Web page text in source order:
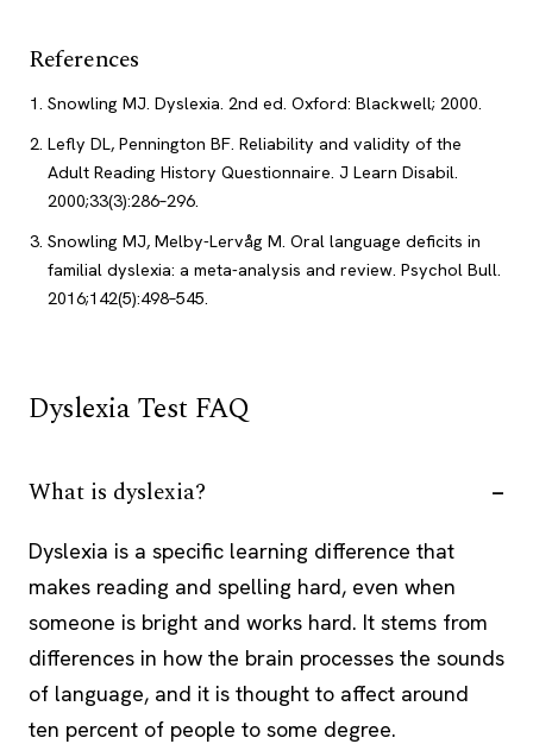
References
Snowling MJ. Dyslexia. 2nd ed. Oxford: Blackwell; 2000.
Lefly DL, Pennington BF. Reliability and validity of the
Adult Reading History Questionnaire. J Learn Disabil.
2000;33(3):286–296.
Snowling MJ, Melby-Lervåg M. Oral language deficits in
familial dyslexia: a meta-analysis and review. Psychol Bull.
2016;142(5):498–545.
Dyslexia Test FAQ
What is dyslexia?
Dyslexia is a specific learning difference that
makes reading and spelling hard, even when
someone is bright and works hard. It stems from
differences in how the brain processes the sounds
of language, and it is thought to affect around
ten percent of people to some degree.